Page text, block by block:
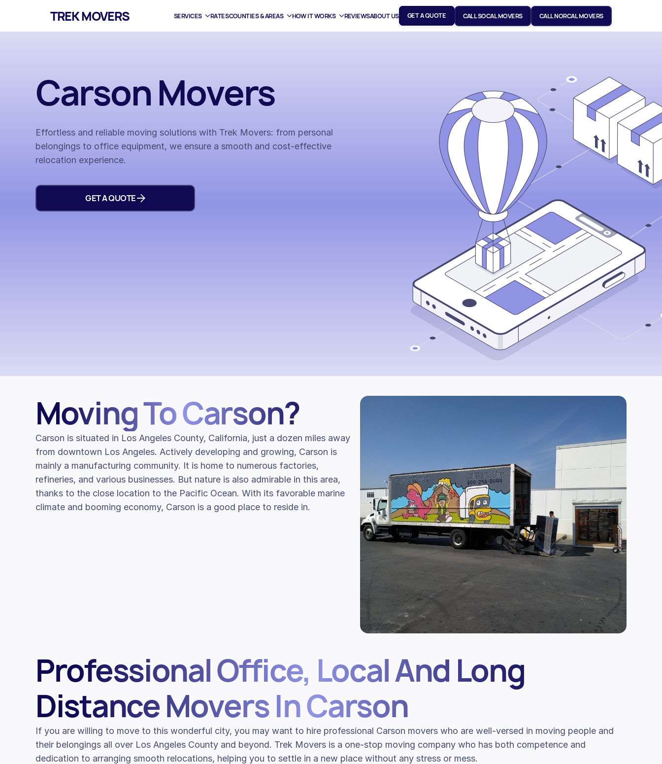
Carson Movers
Effortless and reliable moving solutions with Trek Movers: from personal
belongings to office equipment, we ensure a smooth and cost-effective
relocation experience.
GET A QUOTE
Moving To Carson?
Carson is situated in Los Angeles County, California, just a dozen miles away
from downtown Los Angeles. Actively developing and growing, Carson is
mainly a manufacturing community. It is home to numerous factories,
refineries, and various businesses. But nature is also admirable in this area,
thanks to the close location to the Pacific Ocean. With its favorable marine
climate and booming economy, Carson is a good place to reside in.
Professional Office, Local And Long
Distance Movers In Carson
If you are willing to move to this wonderful city, you may want to hire professional Carson movers who are well-versed in moving people and
their belongings all over Los Angeles County and beyond. Trek Movers is a one-stop moving company who has both competence and
dedication to arranging smooth relocations, helping you to settle in a new place without any stress or mess.
TREK MOVERS SERVICES RATESCOUNTIES & AREAS HOW IT WORKS REVIEWSABOUT US GET A QUOTE CALL SOCAL MOVERS CALL NORCAL MOVERS